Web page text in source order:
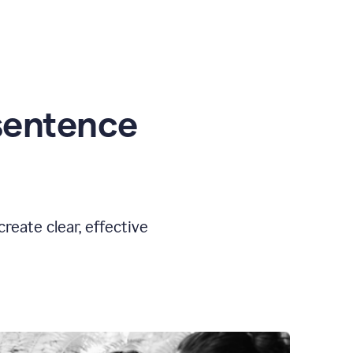
clear, effective